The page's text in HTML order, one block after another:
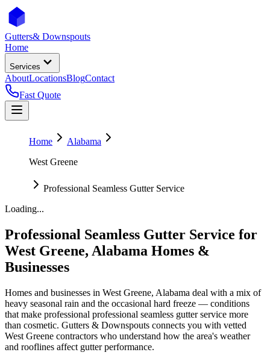
Gutters& Downspouts
Home
Services
AboutLocationsBlogContact
Fast Quote
Home
Alabama
West Greene
Professional Seamless Gutter Service
Loading...
Professional Seamless Gutter Service for
West Greene, Alabama Homes &
Businesses
Homes and businesses in West Greene, Alabama deal with a mix of
heavy seasonal rain and the occasional hard freeze — conditions
that make professional professional seamless gutter service more
than cosmetic. Gutters & Downspouts connects you with vetted
West Greene contractors who understand how the area's weather
and rooflines affect gutter performance.